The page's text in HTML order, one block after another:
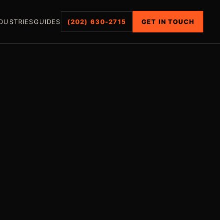
GUIDES (202) 630-2715 GET IN TOUCH